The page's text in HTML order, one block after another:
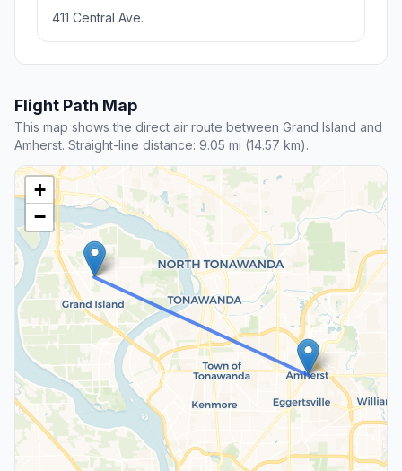
411 Central Ave.
Flight Path Map
This map shows the direct air route between Grand Island and
Amherst. Straight-line distance: 9.05 mi (14.57 km).
+
−